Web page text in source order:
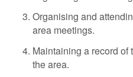
Organising and
area meetings.
Maintaining a record of
the area.